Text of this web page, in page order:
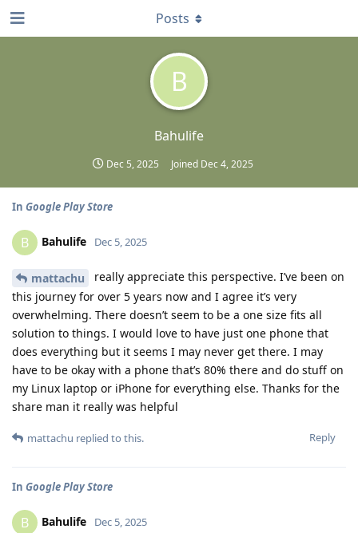
B
Bahulife
Dec 5, 2025 Joined Dec 4, 2025
Posts
In Google Play Store
B Bahulife Dec 5, 2025
mattachu
really appreciate this perspective. I’ve been on
this journey for over 5 years now and I agree it’s very
overwhelming. There doesn’t seem to be a one size fits all
solution to things. I would love to have just one phone that
does everything but it seems I may never get there. I may
have to be okay with a phone that’s 80% there and do stuff on
my Linux laptop or iPhone for everything else. Thanks for the
share man it really was helpful
Reply
mattachu replied to this.
In Google Play Store
B Bahulife Dec 5, 2025